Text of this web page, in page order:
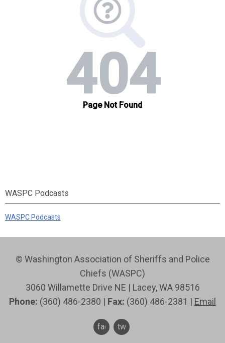
WASPC Podcasts
WASPC Podcasts
© Washington Association of Sheriffs and Police
Chiefs (WASPC)
3060 Willamette Drive NE | Lacey, WA 98516
Phone: (360) 486-2380 | Fax: (360) 486-2381 | Email
facebook
twitter